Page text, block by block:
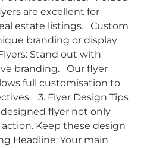
are excellent for
estate listings. Custom
branding or display
Stand out with
branding. Our flyer
full customisation to
3. Flyer Design Tips
flyer not only
Keep these design
Headline: Your main